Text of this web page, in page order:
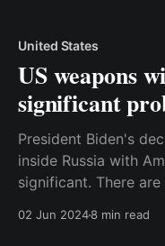
United States
US weapons
significant
President Biden's
inside Russia with
significant. There
02 Jun 20248 min read